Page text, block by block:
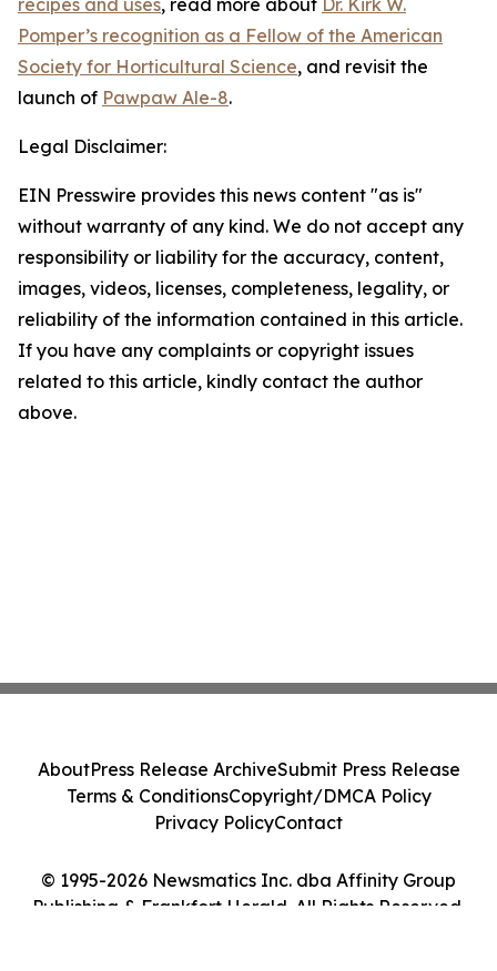
recipes and uses, read more about Dr. Kirk W.
Pomper’s recognition as a Fellow of the American
Society for Horticultural Science, and revisit the
launch of Pawpaw Ale-8.
Legal Disclaimer:
EIN Presswire provides this news content "as is"
without warranty of any kind. We do not accept any
responsibility or liability for the accuracy, content,
images, videos, licenses, completeness, legality, or
reliability of the information contained in this article.
If you have any complaints or copyright issues
related to this article, kindly contact the author
above.
© 1995-2026 Newsmatics Inc. dba Affinity Group
Publishing & Frankfort Herald. All Rights Reserved.
AboutPress Release ArchiveSubmit Press Release
Terms & ConditionsCopyright/DMCA Policy
Privacy PolicyContact